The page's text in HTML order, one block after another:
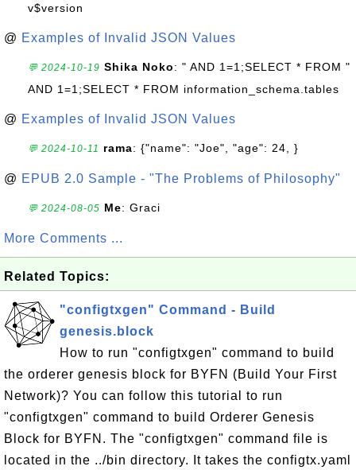
v$version
@ Examples of Invalid JSON Values
💬 2024-10-19 Shika Noko: " AND 1=1;SELECT * FROM "
AND 1=1;SELECT * FROM information_schema.tables
@ Examples of Invalid JSON Values
💬 2024-10-11 rama: {"name": "Joe", "age": 24, }
@ EPUB 2.0 Sample - "The Problems of Philosophy"
💬 2024-08-05 Me: Graci
More Comments ...
Related Topics:
"configtxgen" Command - Build
genesis.block
How to run "configtxgen" command to build
the orderer genesis block for BYFN (Build Your First
Network)? You can follow this tutorial to run
"configtxgen" command to build Orderer Genesis
Block for BYFN. The "configtxgen" command file is
located in the ../bin directory. It takes the configtx.yaml